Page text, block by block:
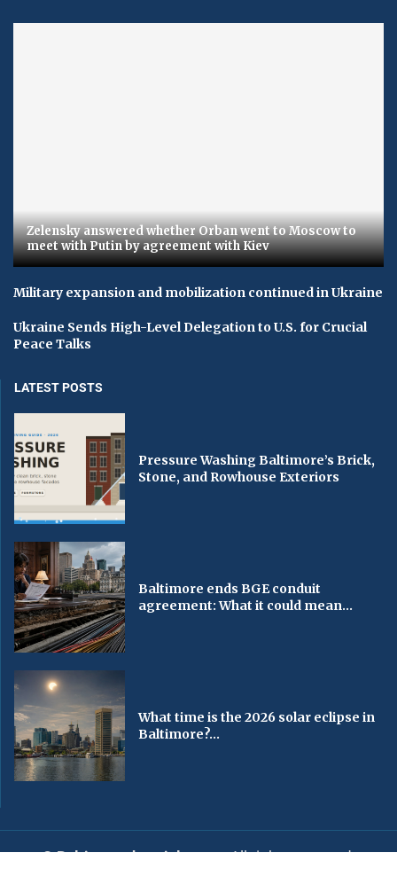
Zelensky answered whether Orban went to Moscow to
meet with Putin by agreement with Kiev
Military expansion and mobilization continued in Ukraine
Ukraine Sends High-Level Delegation to U.S. for Crucial
Peace Talks
LATEST POSTS
Pressure Washing Baltimore’s Brick,
Stone, and Rowhouse Exteriors
Baltimore ends BGE conduit
agreement: What it could mean...
What time is the 2026 solar eclipse in
Baltimore?...
© Baltimorechronicle.com. All rights reserved.